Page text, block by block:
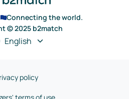
Connecting the world.
© 2025 b2match
English
policy